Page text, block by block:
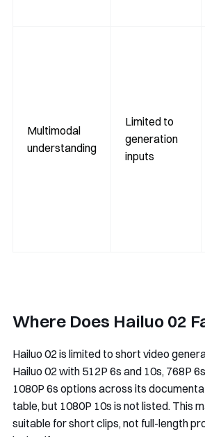
Multimodal
understanding
Limited to
generation
inputs
Where Does Hailuo 02
Hailuo 02 is limited to short video
Hailuo 02 with 512P 6s and 10s, 768P
1080P 6s options across its
table, but 1080P 10s is not listed. This
suitable for short clips, not full-length